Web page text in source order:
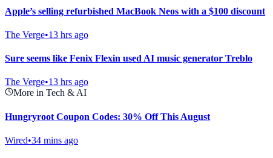
Apple’s selling refurbished MacBook Neos with a $100 discount
The Verge•13 hrs ago
Sure seems like Fenix Flexin used AI music generator Treblo
The Verge•13 hrs ago
More in Tech & AI
Hungryroot Coupon Codes: 30% Off This August
Wired•34 mins ago